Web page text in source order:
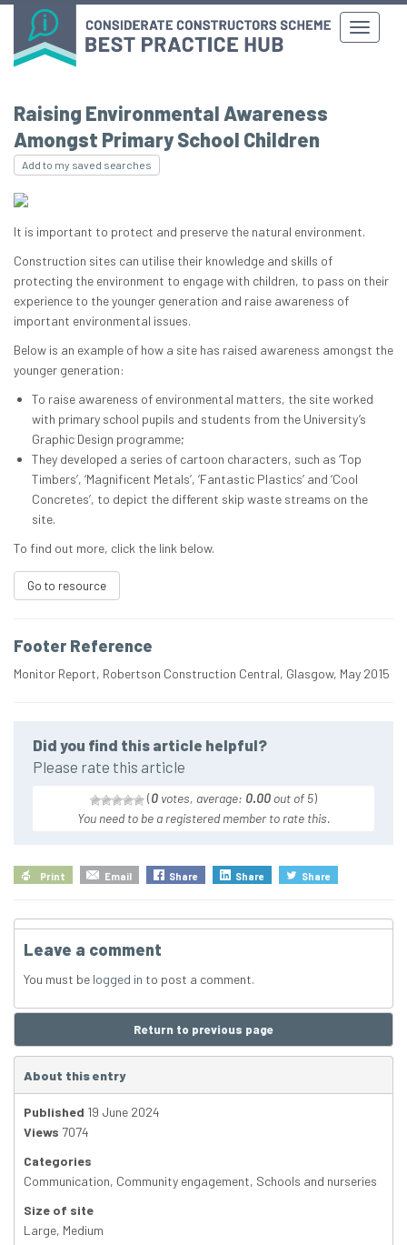
Raising Environmental Awareness
Amongst Primary School Children
Add to my saved searches
It is important to protect and preserve the natural environment.
Construction sites can utilise their knowledge and skills of
protecting the environment to engage with children, to pass on their
experience to the younger generation and raise awareness of
important environmental issues.
Below is an example of how a site has raised awareness amongst the
younger generation:
To raise awareness of environmental matters, the site worked
with primary school pupils and students from the University’s
Graphic Design programme;
They developed a series of cartoon characters, such as ‘Top
Timbers’, ‘Magnificent Metals’, ‘Fantastic Plastics’ and ‘Cool
Concretes’, to depict the different skip waste streams on the
site.
To find out more, click the link below.
Go to resource
Footer Reference
Monitor Report, Robertson Construction Central, Glasgow, May 2015
Did you find this article helpful?
Please rate this article
(0 votes, average: 0.00 out of 5)
You need to be a registered member to rate this.
Print Email Share Share Share
Leave a comment
You must be logged in to post a comment.
Return to previous page
About this entry
Published 19 June 2024
Views 7074
Categories
Communication, Community engagement, Schools and nurseries
Size of site
Large, Medium